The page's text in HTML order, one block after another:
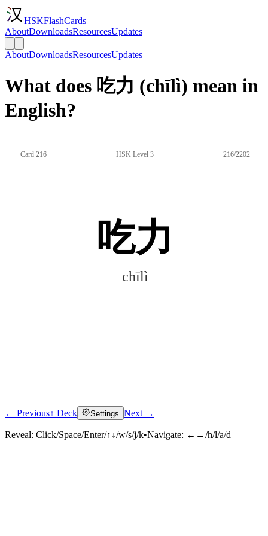
HSKFlashCards
AboutDownloadsResourcesUpdates
AboutDownloadsResourcesUpdates
What does 吃力 (chīlì) mean in
English?
Card 216 HSK Level 3 216/2202
吃力
chīlì
Click to reveal
← Previous↑ Deck Settings Next →
Reveal: Click/Space/Enter/↑↓/w/s/j/k•Navigate: ←→/h/l/a/d